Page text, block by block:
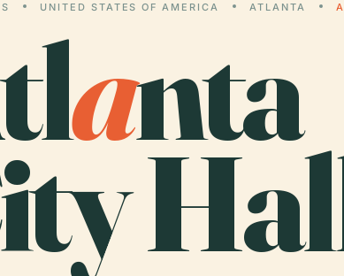
UNITED STATES OF AMERICA ATLANTA
anta